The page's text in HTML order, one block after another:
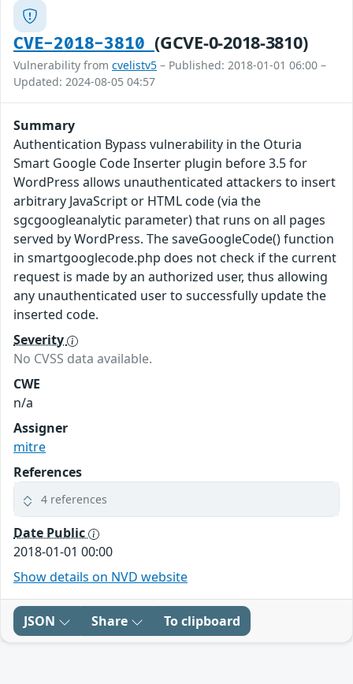
CVE-2018-3810(GCVE-0-2018-3810)
Vulnerability from cvelistv5 – Published: 2018-01-01 06:00 –
Updated: 2024-08-05 04:57
Summary
Authentication Bypass vulnerability in the Oturia
Smart Google Code Inserter plugin before 3.5 for
WordPress allows unauthenticated attackers to insert
arbitrary JavaScript or HTML code (via the
sgcgoogleanalytic parameter) that runs on all pages
served by WordPress. The saveGoogleCode() function
in smartgooglecode.php does not check if the current
request is made by an authorized user, thus allowing
any unauthenticated user to successfully update the
inserted code.
Severity
No CVSS data available.
CWE
n/a
Assigner
mitre
References
4 references
Date Public
2018-01-01 00:00
Show details on NVD website
JSON Share To clipboard